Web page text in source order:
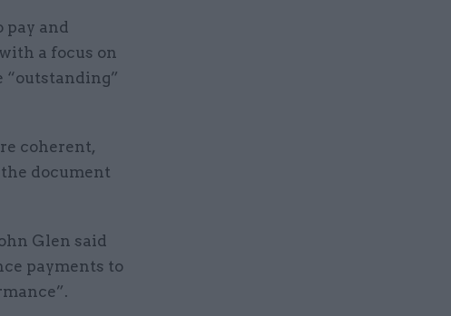
pay and
a focus on
coherent,
document
Glen said
payments to